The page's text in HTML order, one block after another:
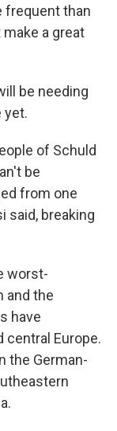
frequent than
a great
be needing
yet.
of Schuld
be
from one
said, breaking
worst-
and the
have
Europe.
the German-